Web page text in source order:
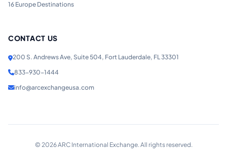
16 Europe Destinations
CONTACT US
200 S. Andrews Ave, Suite 504, Fort Lauderdale, FL 33301
833-930-1444
info@arcexchangeusa.com
© 2026ARC International Exchange. All rights reserved.